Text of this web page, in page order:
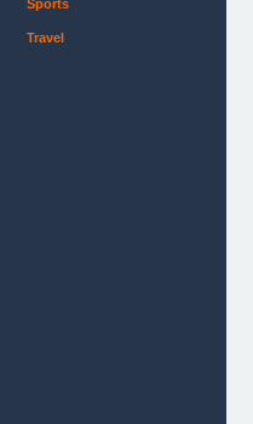
Sports
Travel